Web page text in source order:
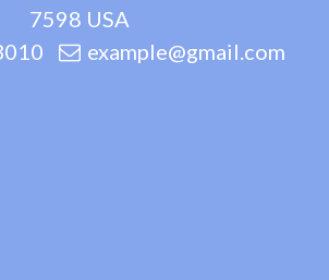
7598 USA
example@gmail.com